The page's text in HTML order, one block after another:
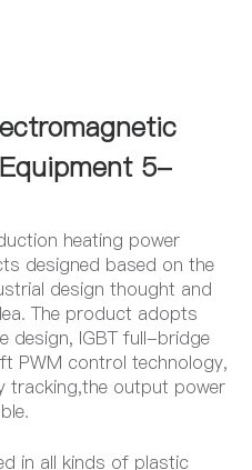
5-
heating power
designed based on the
design thought and
The product adopts
design, IGBT full-bridge
PWM control technology,
tracking,the output power
in all kinds of plastic